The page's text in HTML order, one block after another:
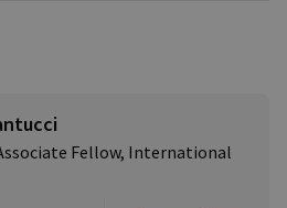
Fellow, International